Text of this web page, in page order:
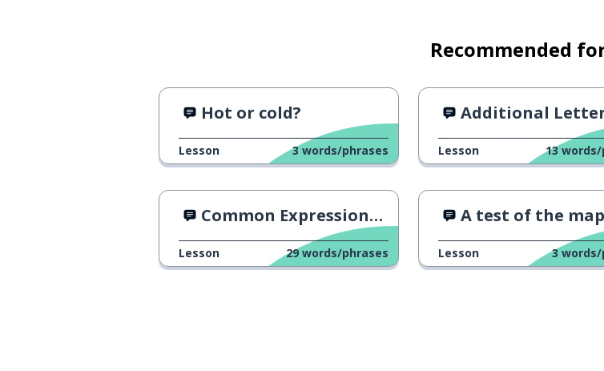
Recommended
Hot or cold?
Lesson 3 words/phrases
Additional
Lesson 13 words/
Common Expressions in Greek
Lesson 29 words/phrases
A test of the map
Lesson 3 words/